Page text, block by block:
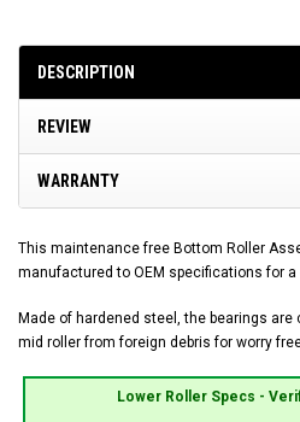
DESCRIPTION
REVIEW
WARRANTY
This maintenance free Bottom Roller
manufactured to OEM specifications for a
Made of hardened steel, the bearings
mid roller from foreign debris for worry
Lower Roller Specs -